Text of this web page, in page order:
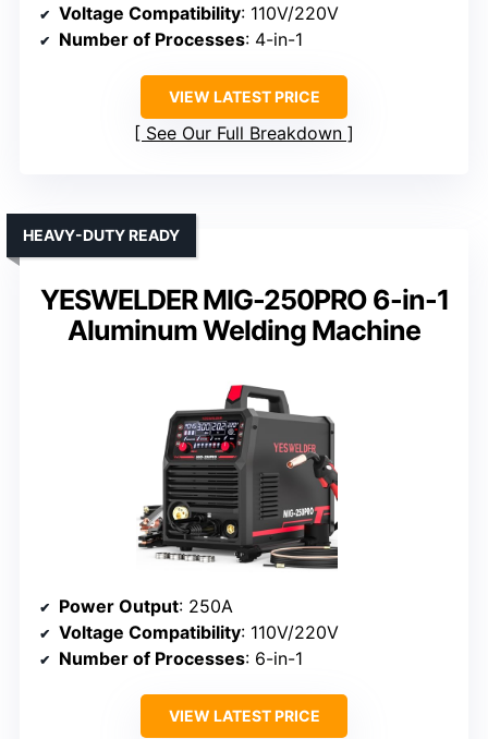
Voltage Compatibility: 110V/220V
Number of Processes: 4-in-1
VIEW LATEST PRICE
See Our Full Breakdown
YESWELDER MIG-250PRO 6-in-1
Aluminum Welding Machine
HEAVY-DUTY READY
Power Output: 250A
Voltage Compatibility: 110V/220V
Number of Processes: 6-in-1
VIEW LATEST PRICE